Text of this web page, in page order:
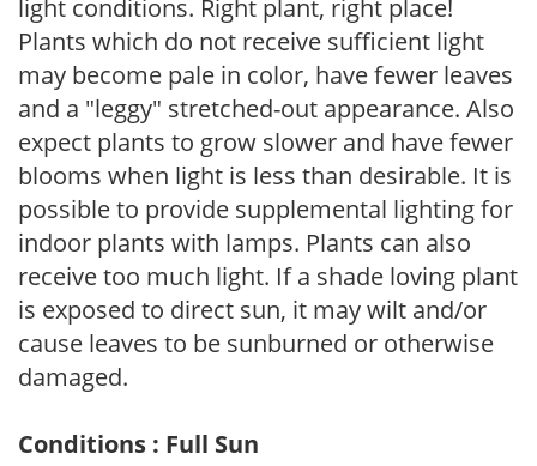
light conditions. Right plant, right place!
Plants which do not receive sufficient light
may become pale in color, have fewer leaves
and a "leggy" stretched-out appearance. Also
expect plants to grow slower and have fewer
blooms when light is less than desirable. It is
possible to provide supplemental lighting for
indoor plants with lamps. Plants can also
receive too much light. If a shade loving plant
is exposed to direct sun, it may wilt and/or
cause leaves to be sunburned or otherwise
damaged.
Conditions : Full Sun